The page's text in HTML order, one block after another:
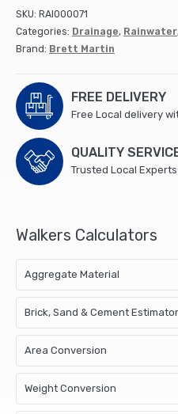
(10)
(BR216B)
quantity
SKU: RAI000071
Categories: Drainage, Rainwater
Brand: Brett Martin
FREE DELIVERY
Free Local delivery
QUALITY
Trusted Local Experts
Walkers Calculators
Aggregate Material
Brick, Sand & Cement Estimator
Area Conversion
Weight Conversion